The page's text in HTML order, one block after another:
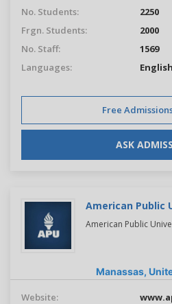
No. Students:
2250
Frgn. Students:
2000
No. Staff:
1569
Languages:
English
Free
ASK
American Public
American Public
Manassas,
Website: